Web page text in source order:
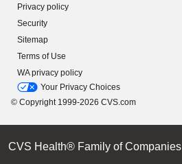
Privacy policy
Security
Sitemap
Terms of Use
WA privacy policy
Your Privacy Choices
© Copyright 1999-2026 CVS.com
CVS Health® Family of Companies